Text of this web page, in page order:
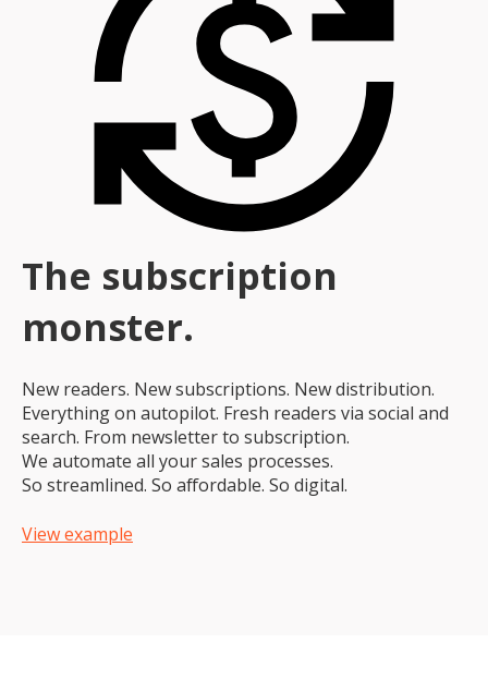
The subscription
monster.
New readers. New subscriptions. New distribution.
Everything on autopilot. Fresh readers via social and
search. From newsletter to subscription.
We automate all your sales processes.
So streamlined. So affordable. So digital.
View example